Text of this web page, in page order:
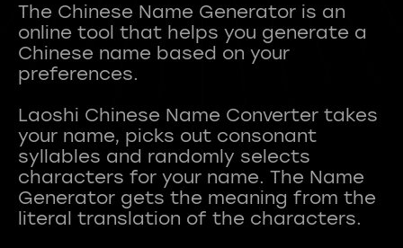
The Chinese Name Generator is an
online tool that helps you generate a
Chinese name based on your
preferences.
Laoshi Chinese Name Converter takes
your name, picks out consonant
syllables and randomly selects
characters for your name. The Name
Generator gets the meaning from the
literal translation of the characters.